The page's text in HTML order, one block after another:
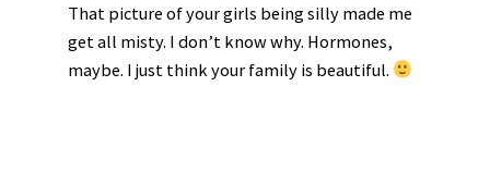
That picture of your girls being silly made me
get all misty. I don’t know why. Hormones,
maybe. I just think your family is beautiful.